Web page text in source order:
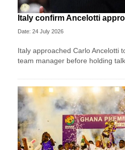
Italy confirm Ancelotti
Date: 24 July 2026
Italy approached Carlo Ancelotti
team manager before holding